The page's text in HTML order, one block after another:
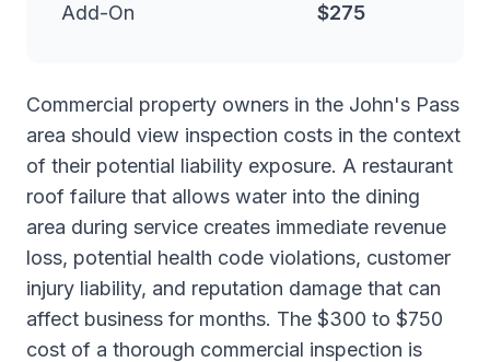
Add-On $275
Commercial property owners in the John's Pass
area should view inspection costs in the context
of their potential liability exposure. A restaurant
roof failure that allows water into the dining
area during service creates immediate revenue
loss, potential health code violations, customer
injury liability, and reputation damage that can
affect business for months. The $300 to $750
cost of a thorough commercial inspection is